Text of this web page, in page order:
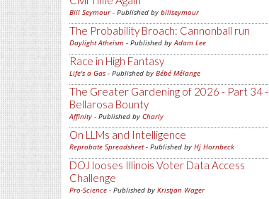
Bill Seymour- Published by billseymour
The Probability Broach: Cannonball run
Daylight Atheism - Published byAdam Lee
Race in High Fantasy
Life's a Gas - Published by Bébé Mélange
The Greater Gardening of 2026 - Part 34 -
Bellarosa Bounty
Affinity - Published by Charly
On LLMs and Intelligence
Reprobate Spreadsheet- Published by Hj Hornbeck
DOJ looses Illinois Voter Data Access
Challenge
Pro-Science - Published by Kristjan Wager